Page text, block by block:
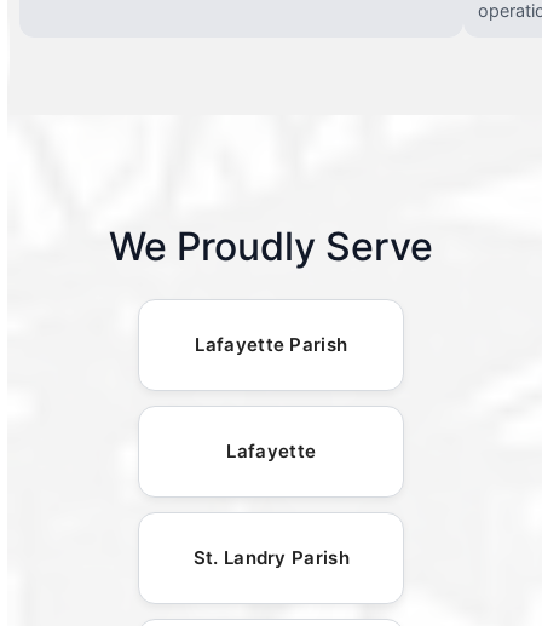
We Proudly Serve
Lafayette Parish
Lafayette
St. Landry Parish